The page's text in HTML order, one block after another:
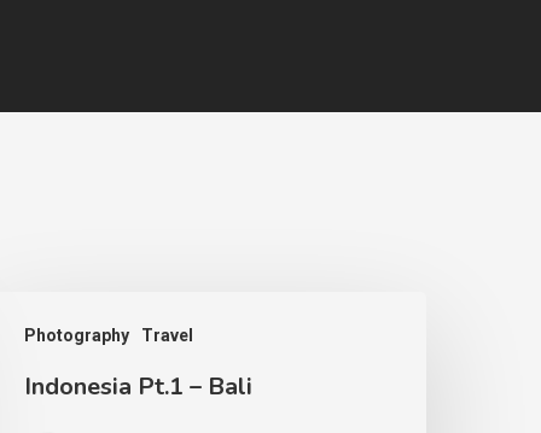
Photography Travel
Indonesia Pt.1 – Bali